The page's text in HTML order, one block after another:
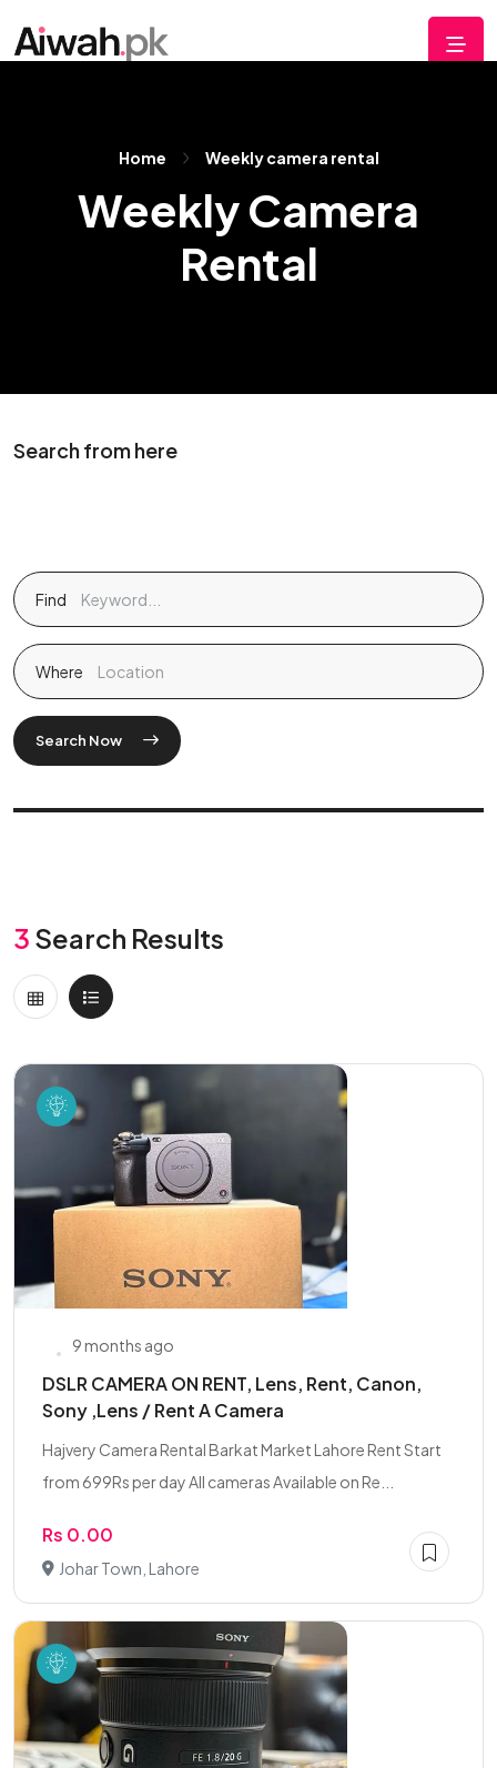
Home Weekly camera rental
Weekly Camera
Rental
Search from here
Find
Where
Search Now
3 Search Results
9 months ago
DSLR CAMERA ON RENT, Lens, Rent, Canon,
Sony ,Lens / Rent A Camera
Hajvery Camera Rental Barkat Market Lahore Rent Start
from 699Rs per day All cameras Available on Re...
Rs 0.00
Johar Town, Lahore